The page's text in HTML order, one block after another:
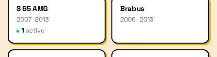
S 65 AMG
2007–2013
1 active
Brabus
2006–2013